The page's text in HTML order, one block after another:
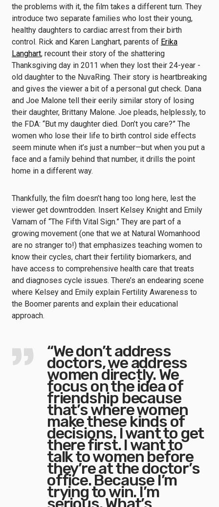
the problems with it, the film takes a different turn. They
introduce two separate families who lost their young,
healthy daughters to cardiac arrest from their birth
control. Rick and Karen Langhart, parents of Erika
Langhart, recount their story of the shattering
Thanksgiving day in 2011 when they lost their 24-year -
old daughter to the NuvaRing. Their story is heartbreaking
and gives the viewer a bit of a personal gut check. Dana
and Joe Malone tell their eerily similar story of losing
their daughter, Brittany Malone. Joe pleads, helplessly, to
the FDA: “But my daughter died. Don’t you care?” The
women who lose their life to birth control side effects
seem minute when it’s just a number—but when you put a
face and a family behind that number, it drills the point
home in a different way.
Thankfully, the film doesn’t hang too long here, lest the
viewer get downtrodden. Insert Kelsey Knight and Emily
Varnam of “The Fifth Vital Sign.” They are part of a
growing movement (one that we at Natural Womanhood
are no stranger to!) that emphasizes teaching women to
know their cycles, chart their fertility biomarkers, and
have access to comprehensive health care that treats
and diagnoses cycle issues. There’s an endearing scene
where Kelsey and Emily explain Fertility Awareness to
the Boomer parents and explain their educational
approach.
“We don’t address
doctors, we address
women directly. We
focus on the idea of
friendship because
that’s where women
make these kinds of
decisions. I want to get
there first. I want to
talk to women before
they’re at the doctor’s
office. Because I’m
trying to win. I’m